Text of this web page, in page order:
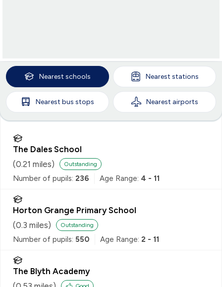
Nearest schools Nearest stations
Nearest bus stops Nearest airports
The Dales School
(0.21 miles) Outstanding
Number of pupils: 236 Age Range: 4 - 11
Horton Grange Primary School
(0.3 miles) Outstanding
Number of pupils: 550 Age Range: 2 - 11
The Blyth Academy